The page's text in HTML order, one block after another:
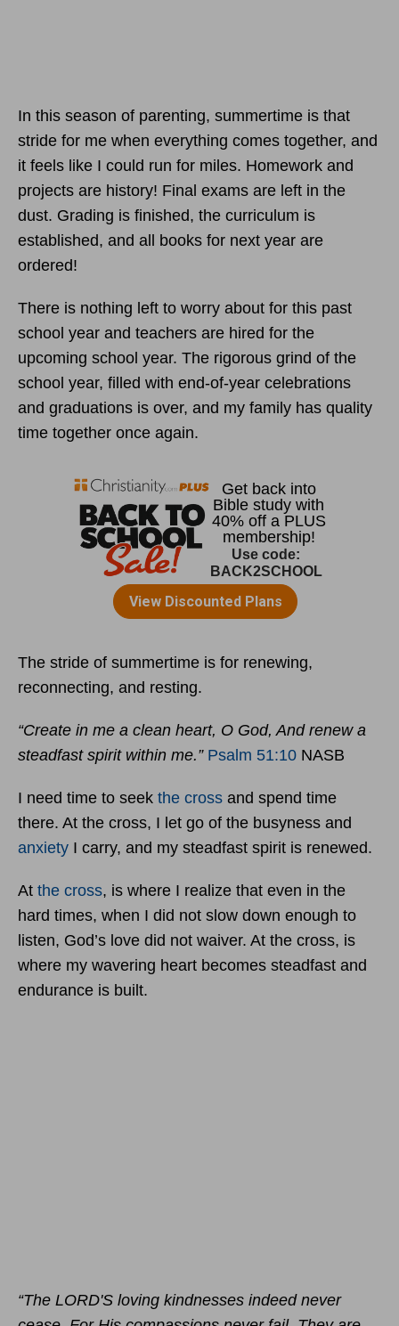
In this season of parenting, summertime is that
stride for me when everything comes together, and
it feels like I could run for miles. Homework and
projects are history! Final exams are left in the
dust. Grading is finished, the curriculum is
established, and all books for next year are
ordered!
There is nothing left to worry about for this past
school year and teachers are hired for the
upcoming school year. The rigorous grind of the
school year, filled with end-of-year celebrations
and graduations is over, and my family has quality
time together once again.
The stride of summertime is for renewing,
reconnecting, and resting.
“Create in me a clean heart, O God, And renew a
steadfast spirit within me.” Psalm 51:10 NASB
I need time to seek the cross and spend time
there. At the cross, I let go of the busyness and
anxiety I carry, and my steadfast spirit is renewed.
At the cross, is where I realize that even in the
hard times, when I did not slow down enough to
listen, God’s love did not waiver. At the cross, is
where my wavering heart becomes steadfast and
endurance is built.
“The LORD'S loving kindnesses indeed never